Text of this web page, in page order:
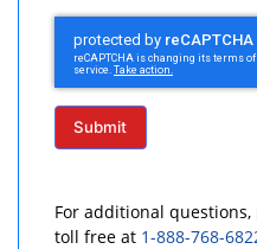
Submit
For additional
toll free at 1-888-768-